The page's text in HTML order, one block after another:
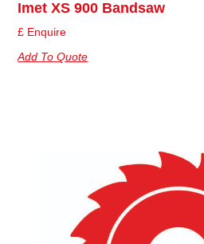
Imet XS 900 Bandsaw
£ Enquire
Add To Quote